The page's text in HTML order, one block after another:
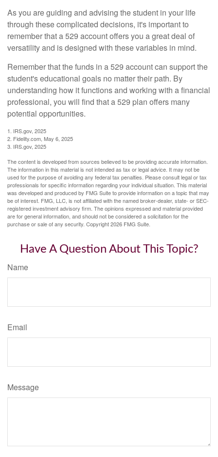
As you are guiding and advising the student in your life
through these complicated decisions, it's important to
remember that a 529 account offers you a great deal of
versatility and is designed with these variables in mind.
Remember that the funds in a 529 account can support the
student's educational goals no matter their path. By
understanding how it functions and working with a financial
professional, you will find that a 529 plan offers many
potential opportunities.
1. IRS.gov, 2025
2. Fidelity.com, May 6, 2025
3. IRS.gov, 2025
The content is developed from sources believed to be providing accurate information.
The information in this material is not intended as tax or legal advice. It may not be
used for the purpose of avoiding any federal tax penalties. Please consult legal or tax
professionals for specific information regarding your individual situation. This material
was developed and produced by FMG Suite to provide information on a topic that may
be of interest. FMG, LLC, is not affiliated with the named broker-dealer, state- or SEC-
registered investment advisory firm. The opinions expressed and material provided
are for general information, and should not be considered a solicitation for the
purchase or sale of any security. Copyright2026 FMG Suite.
Have A Question About This Topic?
Name
Email
Message